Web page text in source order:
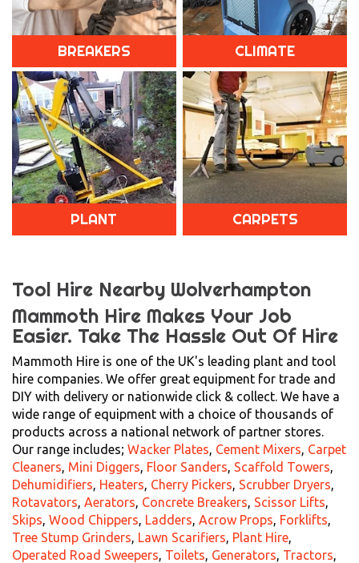
BREAKERS CLIMATE
PLANT CARPETS
Tool Hire Nearby Wolverhampton
Mammoth Hire Makes Your Job
Easier. Take The Hassle Out Of Hire
Mammoth Hire is one of the UK's leading plant and tool
hire companies. We offer great equipment for trade and
DIY with delivery or nationwide click & collect. We have a
wide range of equipment with a choice of thousands of
products across a national network of partner stores.
Our range includes; Wacker Plates Cement Mixers Carpet
Cleaners Mini Diggers Floor Sanders Scaffold Towers
Dehumidifiers Heaters Cherry Pickers Scrubber Dryers
Rotavators Aerators Concrete Breakers Scissor Lifts
Skips Wood Chippers Ladders Acrow Props Forklifts
Tree Stump Grinders Lawn Scarifiers Plant Hire
Operated Road Sweepers Toilets Generators Tractors